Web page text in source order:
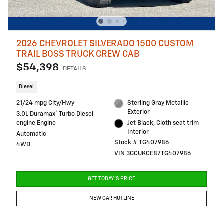
2026 CHEVROLET SILVERADO 1500 CUSTOM
TRAIL BOSS TRUCK CREW CAB
$54,398 DETAILS
Diesel
21/24 mpg City/Hwy
3.0L Duramax® Turbo Diesel
engine Engine
Automatic
4WD
Sterling Gray Metallic
Exterior
Jet Black, Cloth seat trim
Interior
Stock # TG407986
VIN 3GCUKCE87TG407986
GET TODAY'S PRICE
NEW CAR HOTLINE